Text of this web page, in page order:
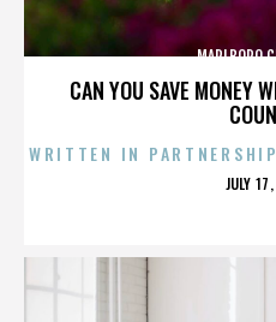
CAN YOU SAVE MONEY
MARLBORO
WRITTEN IN
JULY